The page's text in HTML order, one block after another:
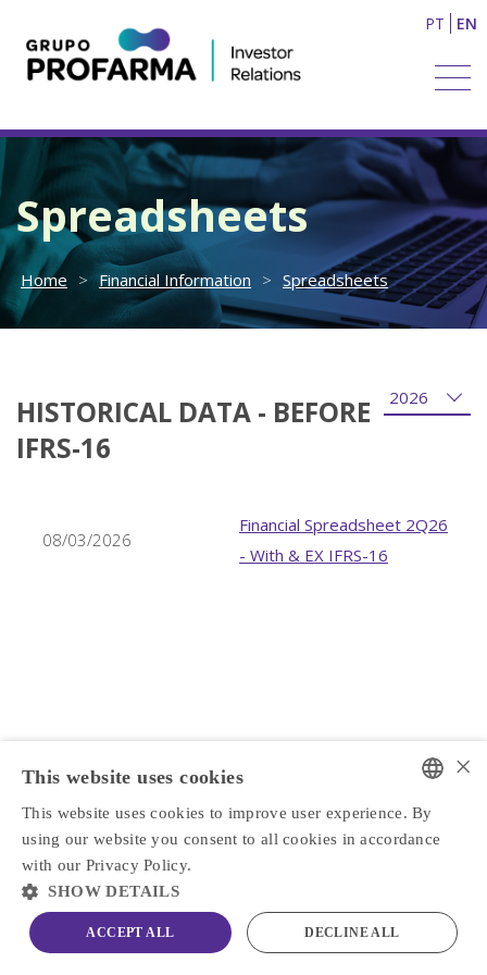
PT EN
Spreadsheets
Home > Financial Information > Spreadsheets
HISTORICAL DATA - BEFORE
IFRS-16
08/03/2026
Financial Spreadsheet 2Q26
- With & EX IFRS-16
PFRM3R$ 7.05 0.43% IBOV172,513 -1.73%
PORTUGUESE
×
This website uses cookies
This website uses cookies to improve user experience. By
using our website you consent to all cookies in accordance
with our Privacy Policy.
SHOW DETAILS
ACCEPT ALL DECLINE ALL